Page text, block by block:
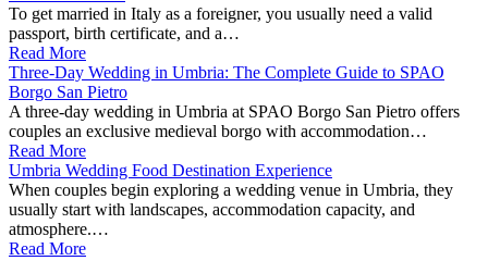
To get married in Italy as a foreigner, you usually need a valid
passport, birth certificate, and a…
Read More
Three-Day Wedding in Umbria: The Complete Guide to SPAO
Borgo San Pietro
A three-day wedding in Umbria at SPAO Borgo San Pietro offers
couples an exclusive medieval borgo with accommodation…
Read More
Umbria Wedding Food Destination Experience
When couples begin exploring a wedding venue in Umbria, they
usually start with landscapes, accommodation capacity, and
atmosphere.…
Read More